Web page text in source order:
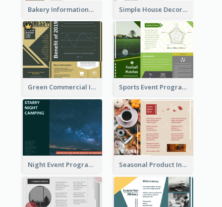
Bakery Informational Tri Fold Brochure Simple House Decoration Tri Fold Brochure
Green Commercial Informational Tri Fold Brochure Sports Event Program Informational Tri Fold Brochure
Night Event Program Brochure Seasonal Product Informational Tri Fold Brochure